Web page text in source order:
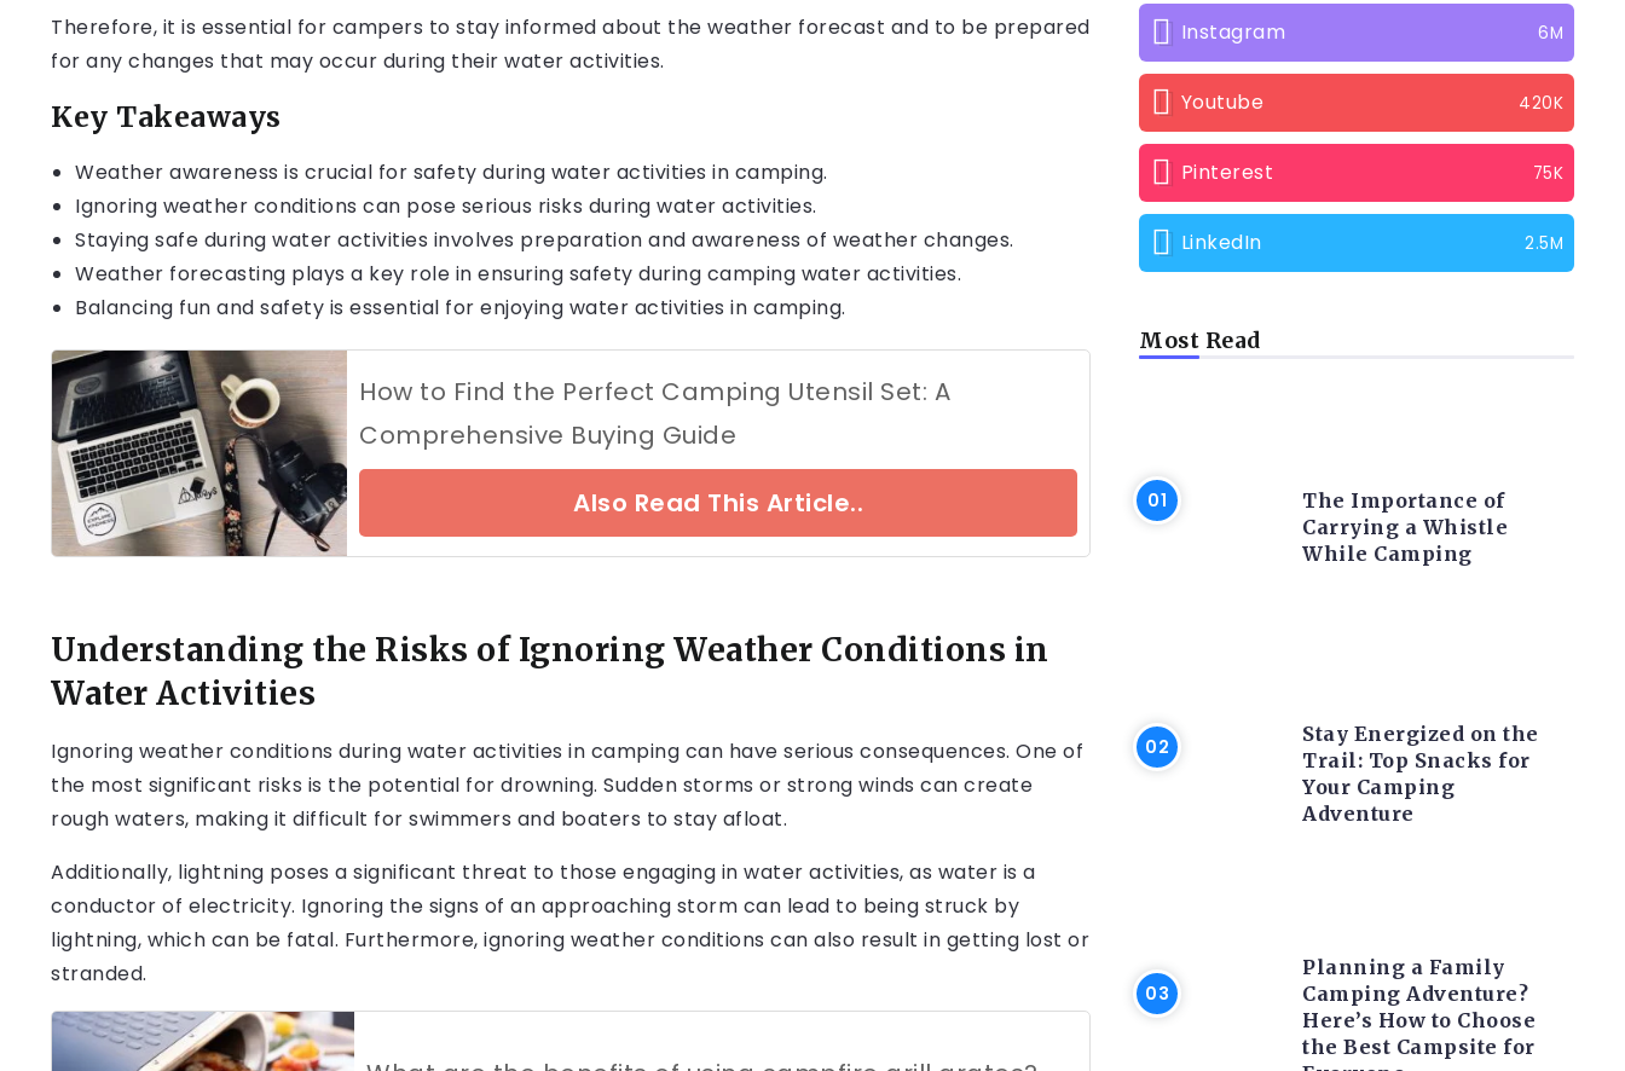
Therefore, it is essential for campers to stay informed about the weather forecast and to be prepared
for any changes that may occur during their water activities.
Key Takeaways
Weather awareness is crucial for safety during water activities in camping.
Ignoring weather conditions can pose serious risks during water activities.
Staying safe during water activities involves preparation and awareness of weather changes.
Weather forecasting plays a key role in ensuring safety during camping water activities.
Balancing fun and safety is essential for enjoying water activities in camping.
How to Find the Perfect Camping Utensil Set: A
Comprehensive Buying Guide
Also Read This Article..
Understanding the Risks of Ignoring Weather Conditions in
Water Activities
Ignoring weather conditions during water activities in camping can have serious consequences. One of
the most significant risks is the potential for drowning. Sudden storms or strong winds can create
rough waters, making it difficult for swimmers and boaters to stay afloat.
Additionally, lightning poses a significant threat to those engaging in water activities, as water is a
conductor of electricity. Ignoring the signs of an approaching storm can lead to being struck by
lightning, which can be fatal. Furthermore, ignoring weather conditions can also result in getting lost or
stranded.
Instagram 6M
Youtube 420K
Pinterest 75K
LinkedIn 2.5M
Most Read
The Importance of
Carrying a Whistle
While Camping
Stay Energized on the
Trail: Top Snacks for
Your Camping
Adventure
Planning a Family
Camping Adventure?
Here’s How to Choose
the Best Campsite for